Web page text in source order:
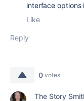
interface options
Like
Reply
0 votes
The Story